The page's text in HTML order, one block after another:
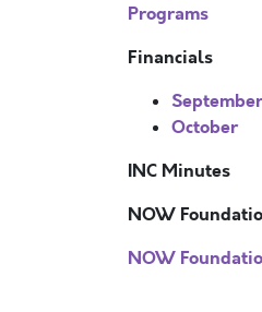
Programs
Financials
September
October
INC Minutes
NOW
NOW